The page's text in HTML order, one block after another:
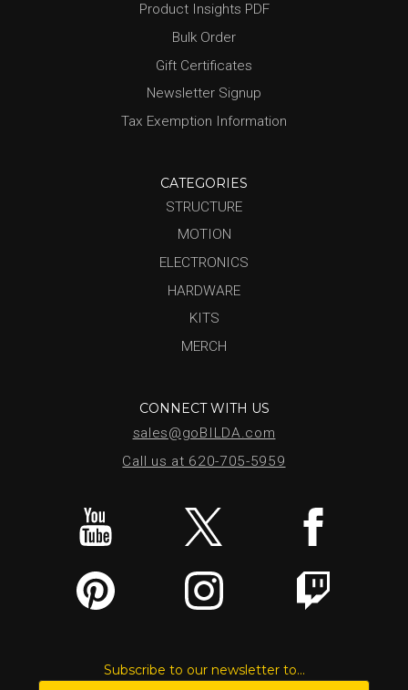
Product Insights PDF
Bulk Order
Gift Certificates
Newsletter Signup
Tax Exemption Information
CATEGORIES
STRUCTURE
MOTION
ELECTRONICS
HARDWARE
KITS
MERCH
CONNECT WITH US
sales@goBILDA.com
Call us at 620-705-5959
Subscribe to our newsletter to...